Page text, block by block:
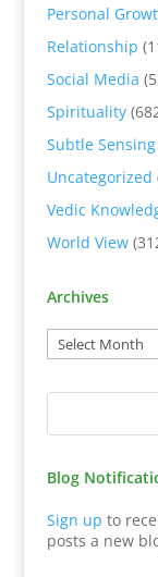
Personal
Relationship
Social Media
Spirituality
Subtle Sensing
Uncategorized
Vedic
World View
Archives
Blog
Sign up to
posts a new